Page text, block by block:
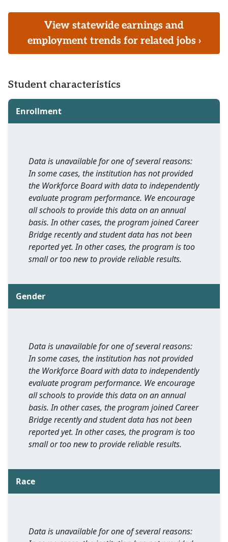
View statewide earnings and
employment trends for related jobs ›
Student characteristics
Enrollment
Data is unavailable for one of several reasons:
In some cases, the institution has not provided
the Workforce Board with data to independently
evaluate program performance. We encourage
all schools to provide this data on an annual
basis. In other cases, the program joined Career
Bridge recently and student data has not been
reported yet. In other cases, the program is too
small or too new to provide reliable results.
Gender
Data is unavailable for one of several reasons:
In some cases, the institution has not provided
the Workforce Board with data to independently
evaluate program performance. We encourage
all schools to provide this data on an annual
basis. In other cases, the program joined Career
Bridge recently and student data has not been
reported yet. In other cases, the program is too
small or too new to provide reliable results.
Race
Data is unavailable for one of several reasons: